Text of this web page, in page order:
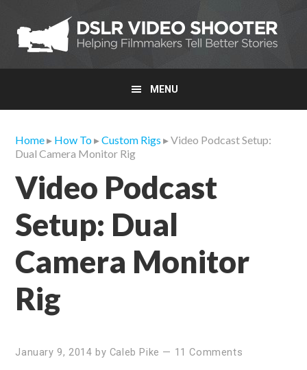
primary
navigation
main
content
primary
sidebar
MENU
Home▸ How To▸Custom Rigs ▸ Video Podcast Setup:
Dual Camera Monitor Rig
Video Podcast
Setup: Dual
Camera Monitor
Rig
January 9, 2014 by Caleb Pike — 11 Comments